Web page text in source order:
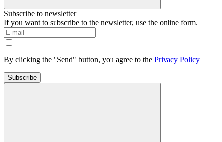
Subscribe to newsletter
If you want to subscribe to the newsletter, use the online form.
By clicking the "Send" button, you agree to the Privacy Policy
Subscribe